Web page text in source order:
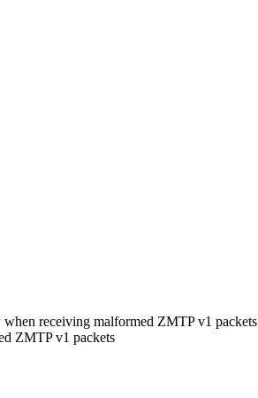
receiving malformed ZMTP v1 packets
ZMTP v1 packets